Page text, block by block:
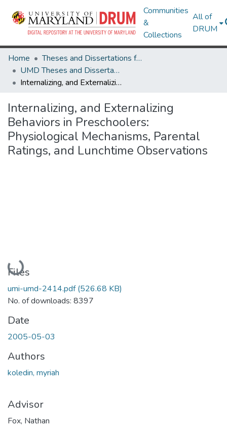
Communities
&
Collections
All of
DRUM
Home
Theses and Dissertations from UMD
UMD Theses and Dissertations
Internalizing, and Externalizing Behaviors in Preschoolers: Physiological Mechanisms, Parental Ratings, and Lunchtime Observations
Internalizing, and Externalizing
Behaviors in Preschoolers:
Physiological Mechanisms, Parental
Ratings, and Lunchtime Observations
Loading...
Files
umi-umd-2414.pdf(526.68 KB)
No. of downloads: 8397
Date
2005-05-03
Authors
koledin, myriah
Advisor
Fox, Nathan